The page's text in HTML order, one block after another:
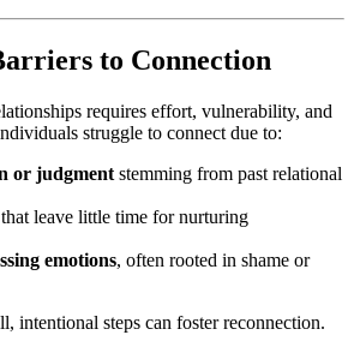
to Connection
requires effort, vulnerability, and
struggle to connect due to:
or judgment stemming from past relational
that leave little time for nurturing
emotions, often rooted in shame or
intentional steps can foster reconnection.